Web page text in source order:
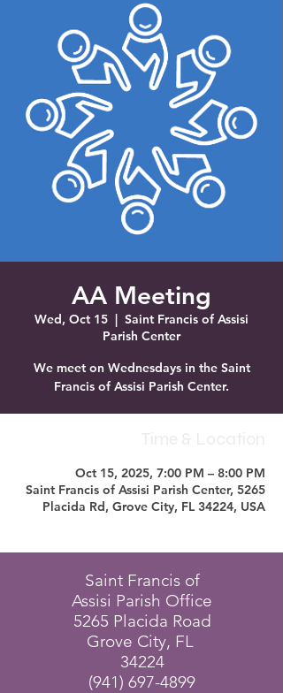
Church
Grove City, FL
AA Meeting
Wed, Oct 15
  |
Saint Francis of Assisi
Parish Center
We meet on Wednesdays in the Saint
Francis of Assisi Parish Center.
Oct 15, 2025, 7:00 PM – 8:00 PM
Saint Francis of Assisi Parish Center, 5265
Placida Rd, Grove City, FL 34224, USA
Saint Francis of
Assisi Parish Office
5265 Placida Road
Grove City, FL
34224
(941) 697-4899